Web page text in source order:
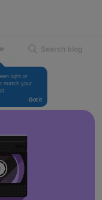
light or
match your
Got it
Search blog